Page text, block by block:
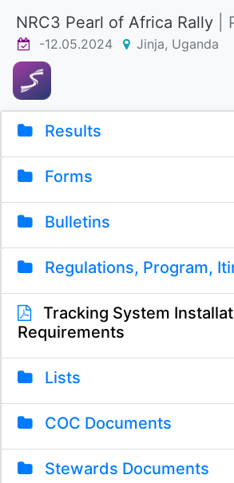
NRC3 Pearl of Africa Rally
-12.05.2024 Jinja, Uganda
Results
Forms
Bulletins
Regulations, Program,
Tracking System
Requirements
Lists
COC Documents
Stewards Documents